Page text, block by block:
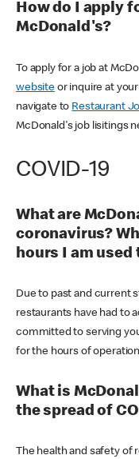
How do I apply
McDonald's?
To apply for a job at
websiteor inquire at
navigate to Restaurant
McDonald's job lisitings
COVID-19
What are
coronavirus?
hours I am used
Due to past and current
restaurants have had to
committed to serving
for the hours of
What is
the spread of
The health and safety of